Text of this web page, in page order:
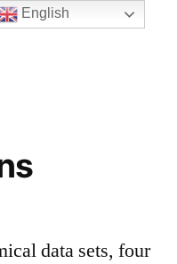
data sets, four
English